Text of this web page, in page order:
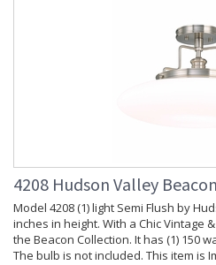
Product
4208 Hudson Valley
Model 4208 (1) light Semi Flush by
inches in height. With a Chic Vintage
the Beacon Collection. It has (1) 150
The bulb is not included. This item is